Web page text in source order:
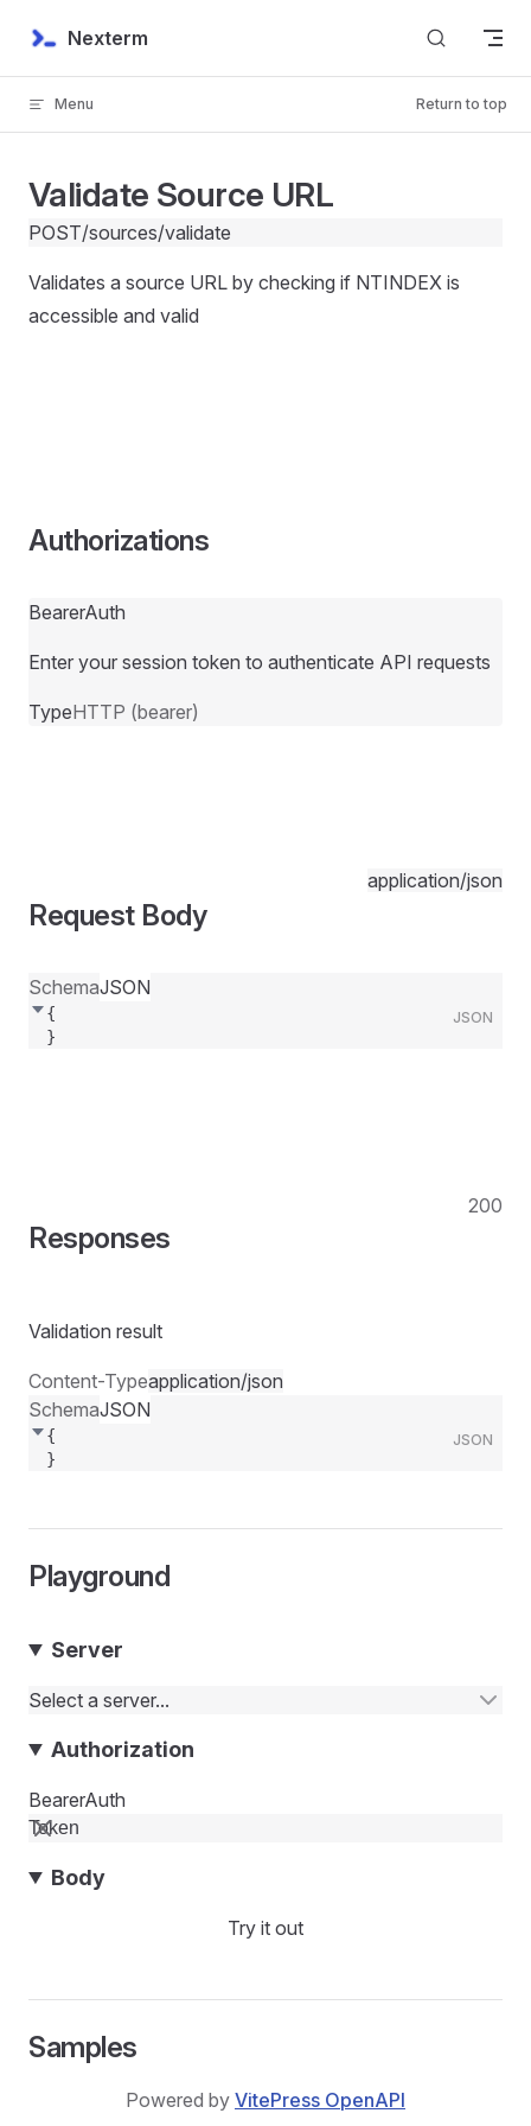
Skip to content
Nexterm
Menu Return to top
Validate Source URL
POST/sources/validate
Validates a source URL by checking if NTINDEX is
accessible and valid
Authorizations
BearerAuth
Enter your session token to authenticate API requests
TypeHTTP (bearer)
Request Body
application/json
SchemaJSON
JSON
{
}
Responses
200
Validation result
Content-Typeapplication/json
SchemaJSON
JSON
{
}
Playground
Server
Select a server...
Authorization
BearerAuth
Body
Try it out
Samples
Powered by VitePress OpenAPI